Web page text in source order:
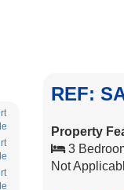
REF:
Property
3
Not